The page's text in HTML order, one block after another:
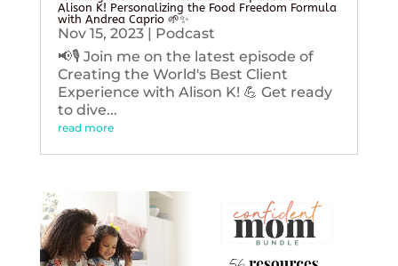
Alison K! Personalizing the Food Freedom Formula
with Andrea Caprio 🌱✨
Nov 15, 2023| Podcast
📢🎙️ Join me on the latest episode of
Creating the World's Best Client
Experience with Alison K! 💪 Get ready
to dive...
read more